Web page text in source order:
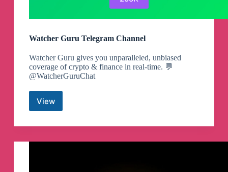
Watcher Guru Telegram Channel
Watcher Guru gives you unparalleled, unbiased
coverage of crypto & finance in real-time. 💬
@WatcherGuruChat
ViewWatcher
Telegram